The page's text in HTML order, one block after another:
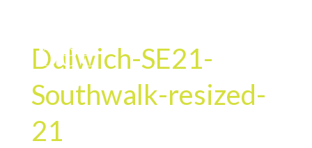
Dulwich-SE21-
Southwalk-resized-
21